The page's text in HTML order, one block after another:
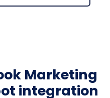
Marketing
integration